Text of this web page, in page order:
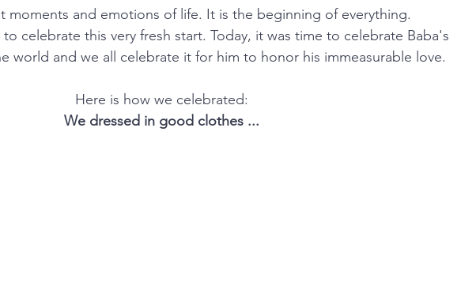
moments and emotions of life. It is the beginning of everything.
celebrate this very fresh start. Today, it was time to celebrate Baba's
world and we all celebrate it for him to honor his immeasurable love.
Here is how we celebrated:
We dressed in good clothes ...